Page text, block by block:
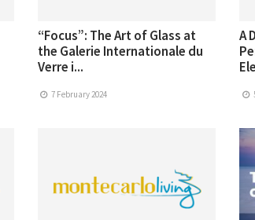
“Focus”: The Art of Glass at
the Galerie Internationale du
Verre i...
7 February 2024
A